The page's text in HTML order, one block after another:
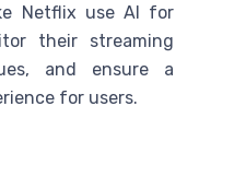
Netflix use AI for
their streaming
and ensure a
for users.